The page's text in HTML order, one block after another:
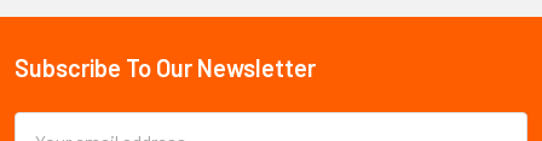
Sidebar
Footer
Subscribe To Our Newsletter